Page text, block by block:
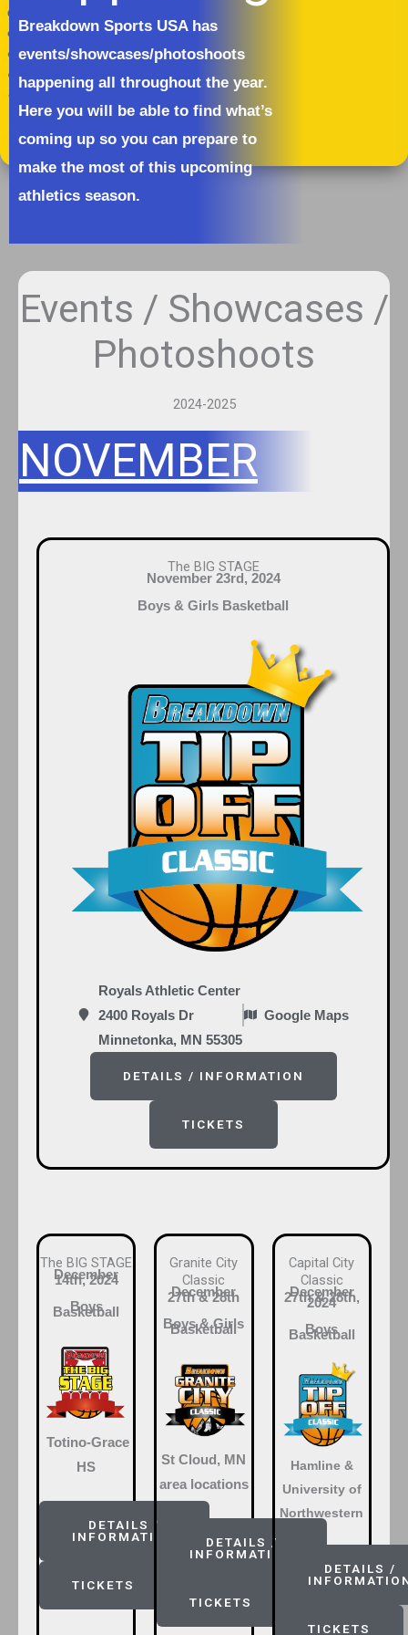
Breakdown Sports USA has
events/showcases/photoshoots
happening all throughout the year.
Here you will be able to find what’s
coming up so you can prepare to
make the most of this upcoming
athletics season.
Events / Showcases /
Photoshoots
2024-2025
NOVEMBER
The BIG STAGE
November 23rd, 2024
Boys & Girls Basketball
Royals Athletic Center
2400 Royals Dr
Minnetonka, MN 55305
Google Maps
DETAILS / INFORMATION
TICKETS
The BIG STAGE
December
14th, 2024
Boys
Basketball
Totino-Grace
HS
DETAILS /
INFORMATION
TICKETS
Granite City
Classic
December
27th & 28th
Boys & Girls
Basketball
St Cloud, MN
area locations
DETAILS /
INFORMATION
TICKETS
Capital City
Classic
December
27th & 28th,
2024
Boys
Basketball
Hamline &
University of
Northwestern
DETAILS /
TICKETS